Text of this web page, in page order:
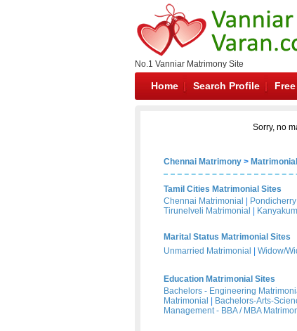
No.1 Vanniar Matrimony Site
Home Search Profile
Sorry, no
Chennai Matrimony >
Tamil Cities Matrimonial Sites
Chennai Matrimonial
Tirunelveli Matrimonial
Marital Status Matrimonial Sites
Unmarried Matrimonial
Widow/
Education Matrimonial Sites
Bachelors - Engineering
Matrimonial
Bachelors-Arts-
Management - BBA / MBA